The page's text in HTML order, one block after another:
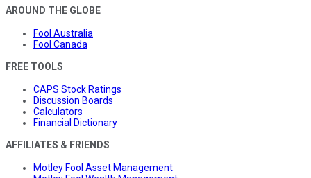
AROUND THE GLOBE
Fool Australia
Fool Canada
FREE TOOLS
CAPS Stock Ratings
Discussion Boards
Calculators
Financial Dictionary
AFFILIATES & FRIENDS
Motley Fool Asset Management